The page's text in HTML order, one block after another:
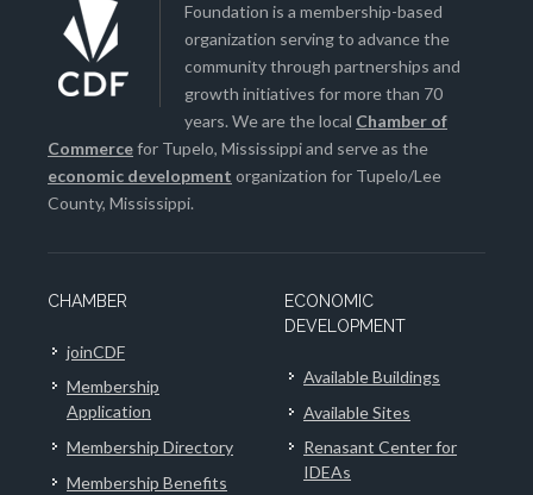
Foundation is a membership-based
organization serving to advance the
community through partnerships and
growth initiatives for more than 70
years. We are the local Chamber of
Commercefor Tupelo, Mississippi and serve as the
economic development organization for Tupelo/Lee
County, Mississippi.
CHAMBER
joinCDF
Membership
Application
Membership Directory
Membership Benefits
ECONOMIC
DEVELOPMENT
Available Buildings
Available Sites
Renasant Center for
IDEAs